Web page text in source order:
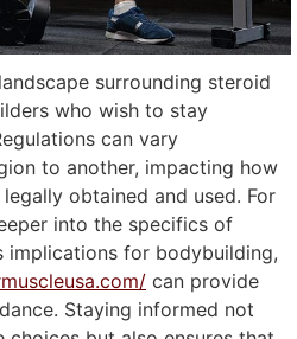
surrounding steroid
who wish to stay
can vary
to another, impacting how
obtained and used. For
into the specifics of
implications for bodybuilding,
can provide
Staying informed not